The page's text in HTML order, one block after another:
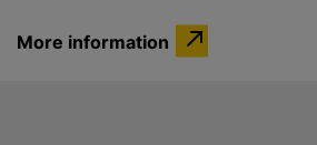
More information